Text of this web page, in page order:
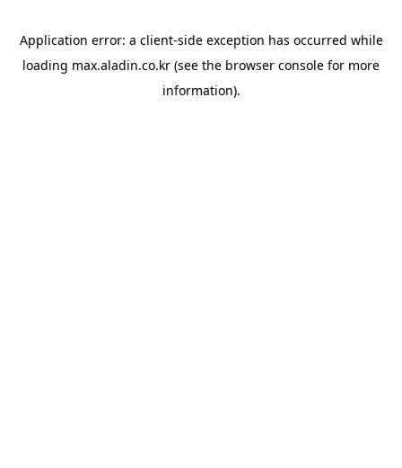
Application error: a client-side exception has occurred while
loading max.aladin.co.kr (see the browser console for more
information).